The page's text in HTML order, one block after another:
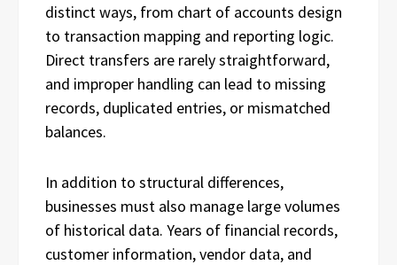
distinct ways, from chart of accounts design
to transaction mapping and reporting logic.
Direct transfers are rarely straightforward,
and improper handling can lead to missing
records, duplicated entries, or mismatched
balances.
In addition to structural differences,
businesses must also manage large volumes
of historical data. Years of financial records,
customer information, vendor data, and